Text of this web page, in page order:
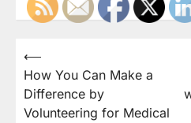
Post
navigation
⟵
How You Can Make a
Difference by
Volunteering for Medical